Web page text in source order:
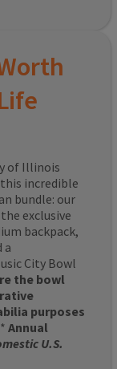
of Illinois
incredible
bundle: our
the exclusive
backpack,
a
City Bowl
the bowl
purposes
Annual
U.S.